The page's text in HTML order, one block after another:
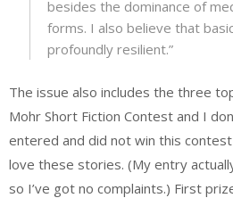
besides the dominance of
forms. I also believe that
profoundly resilient.”
The issue also includes the three
Mohr Short Fiction Contest and I
entered and did not win this
love these stories. (My entry
so I’ve got no complaints.) First